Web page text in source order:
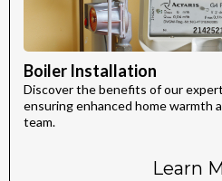
Boiler Installation
Discover the benefits of our
ensuring enhanced home warmth
team.
Learn